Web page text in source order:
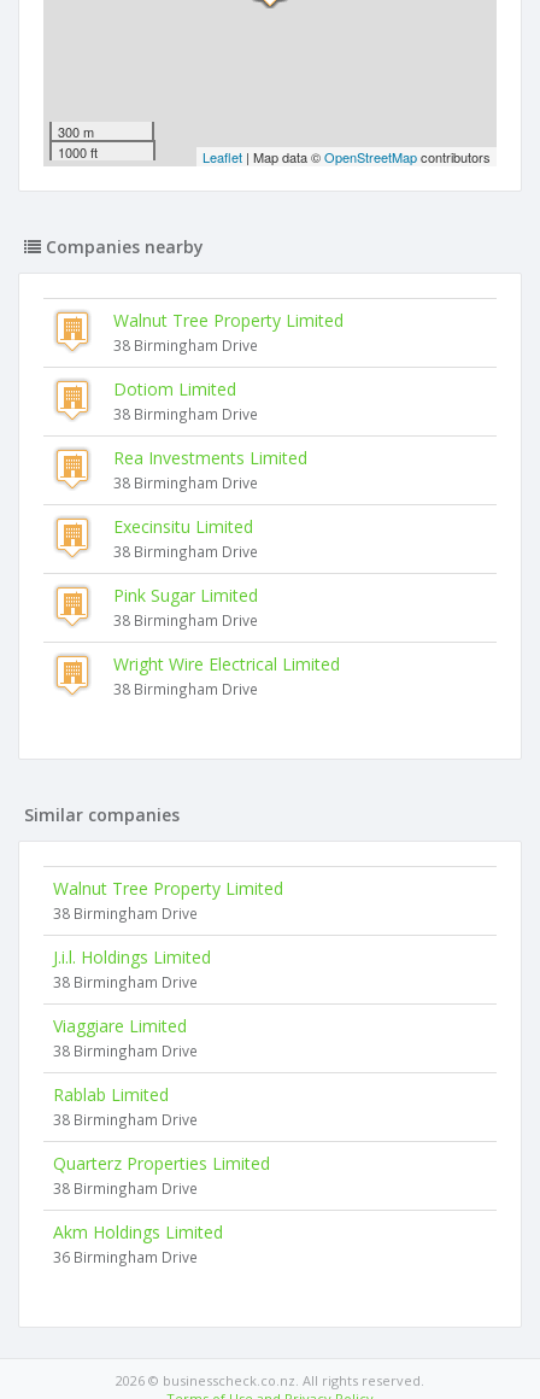
300 m
1000 ft
Leaflet | Map data ©OpenStreetMapcontributors
Companies nearby
Walnut Tree Property Limited
38 Birmingham Drive
Dotiom Limited
38 Birmingham Drive
Rea Investments Limited
38 Birmingham Drive
Execinsitu Limited
38 Birmingham Drive
Pink Sugar Limited
38 Birmingham Drive
Wright Wire Electrical Limited
38 Birmingham Drive
Similar companies
Walnut Tree Property Limited
38 Birmingham Drive
J.i.l. Holdings Limited
38 Birmingham Drive
Viaggiare Limited
38 Birmingham Drive
Rablab Limited
38 Birmingham Drive
Quarterz Properties Limited
38 Birmingham Drive
Akm Holdings Limited
36 Birmingham Drive
2026 © businesscheck.co.nz. All rights reserved.